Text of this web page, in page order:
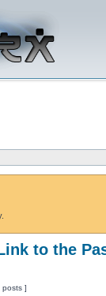
to the
posts ]